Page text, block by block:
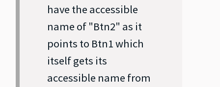
have the accessible
name of "Btn2" as it
points to Btn1 which
itself gets its
accessible name from